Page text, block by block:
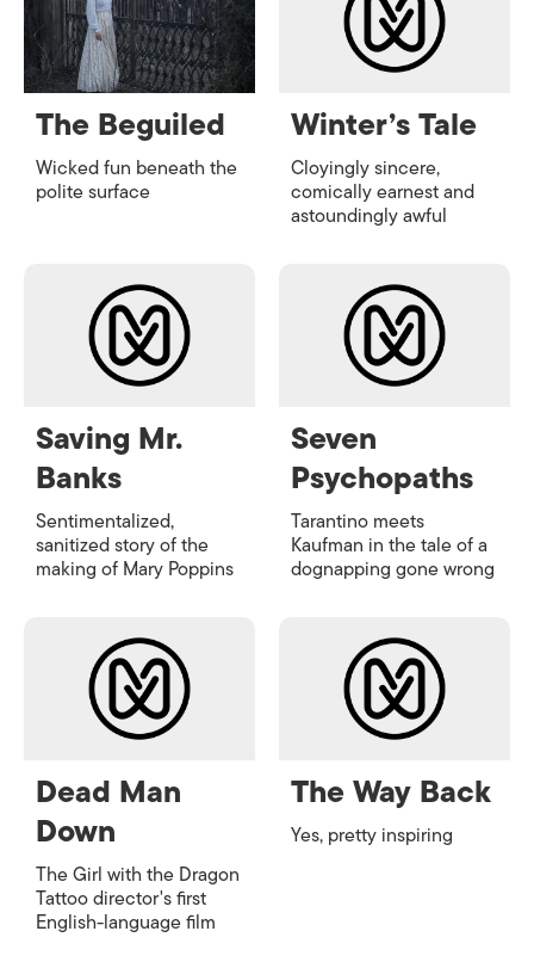
The Beguiled
Wicked fun beneath the
polite surface
Winter’s Tale
Cloyingly sincere,
comically earnest and
astoundingly awful
Saving Mr.
Banks
Sentimentalized,
sanitized story of the
making of Mary Poppins
Seven
Psychopaths
Tarantino meets
Kaufman in the tale of a
dognapping gone wrong
Dead Man
Down
The Girl with the Dragon
Tattoodirector's first
English-language film
The Way Back
Yes, pretty inspiring